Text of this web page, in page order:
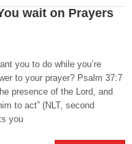
wait on Prayers
you to do while you’re
to your prayer? Psalm 37:7
presence of the Lord, and
to act” (NLT, second
you